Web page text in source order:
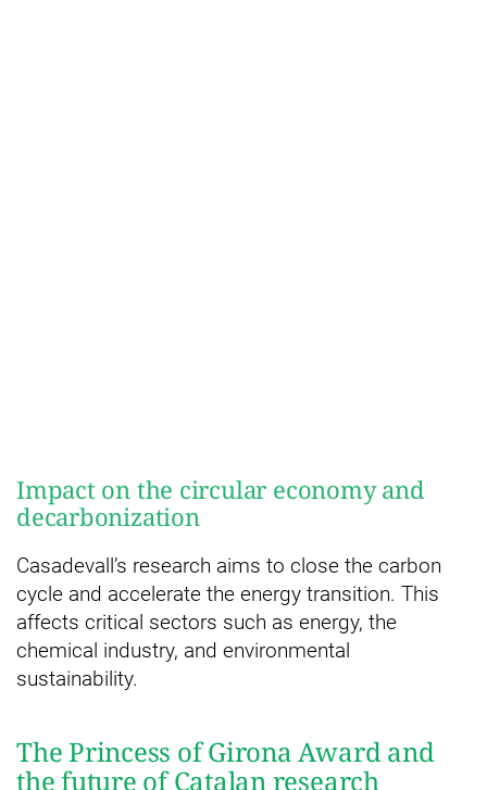
Impact on the circular economy and
decarbonization
Casadevall’s research aims to close the carbon
cycle and accelerate the energy transition. This
affects critical sectors such as energy, the
chemical industry, and environmental
sustainability.
The Princess of Girona Award and
the future of Catalan research